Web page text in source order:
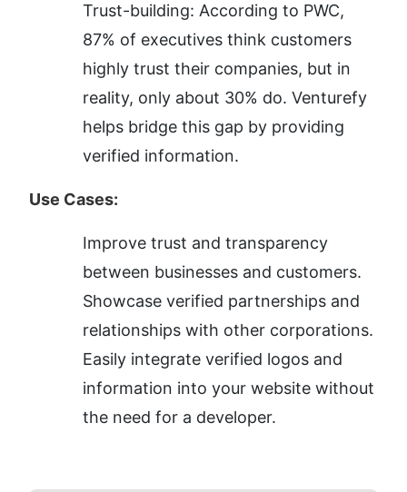
Trust-building: According to PWC,
87% of executives think customers
highly trust their companies, but in
reality, only about 30% do. Venturefy
helps bridge this gap by providing
verified information.
Use Cases:
Improve trust and transparency
between businesses and customers.
Showcase verified partnerships and
relationships with other corporations.
Easily integrate verified logos and
information into your website without
the need for a developer.